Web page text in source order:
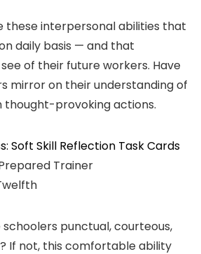
these interpersonal abilities that
daily basis — and that
of their future workers. Have
mirror on their understanding of
thought-provoking actions.
Soft Skill Reflection Task Cards
Trainer
schoolers punctual, courteous,
If not, this comfortable ability